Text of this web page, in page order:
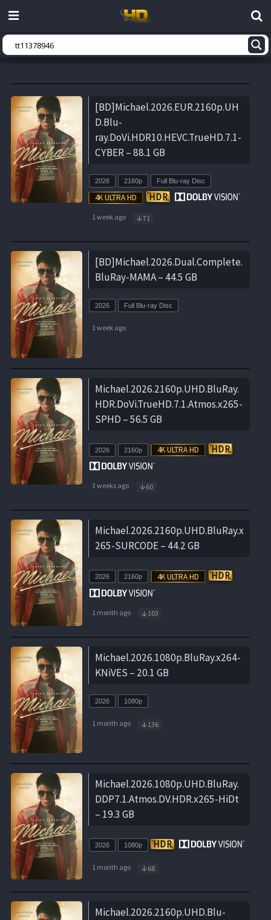
[BD]Michael.2026.EUR.2160p.UH
D.Blu-
ray.DoVi.HDR10.HEVC.TrueHD.7.1-
CYBER – 88.1 GB
2026 2160p Full Blu-ray Disc
1 week ago 71
[BD]Michael.2026.Dual.Complete.
BluRay-MAMA – 44.5 GB
2026 Full Blu-ray Disc
1 week ago
Michael.2026.2160p.UHD.BluRay.
HDR.DoVi.TrueHD.7.1.Atmos.x265-
SPHD – 56.5 GB
2026 2160p
3 weeks ago 60
Michael.2026.2160p.UHD.BluRay.x
265-SURCODE – 44.2 GB
2026 2160p
1 month ago 103
Michael.2026.1080p.BluRay.x264-
KNiVES – 20.1 GB
2026 1080p
1 month ago 136
Michael.2026.1080p.UHD.BluRay.
DDP7.1.Atmos.DV.HDR.x265-HiDt
– 19.3 GB
2026 1080p
1 month ago 68
Michael.2026.2160p.UHD.Blu-